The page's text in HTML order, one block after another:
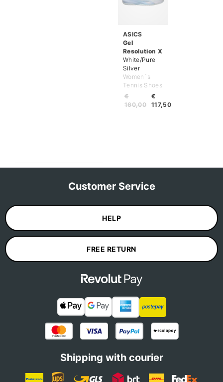
ASICS
Gel
Resolution X
White/Pure
Silver
Women`s
Tennis Shoes
€
117,50
€
160,00
Customer Service
HELP
FREE RETURN
Shipping with courier